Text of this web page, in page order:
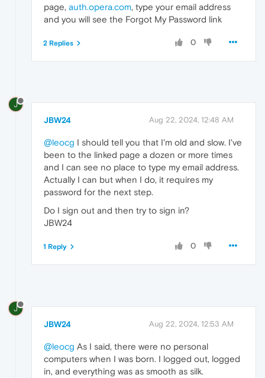
page, auth.opera.com, type your email address
and you will see the Forgot My Password link
0
2 Replies
J
JBW24 Aug 22, 2024, 12:48 AM
@leocg I should tell you that I'm old and slow. I've
been to the linked page a dozen or more times
and I can see no place to type my email address.
Actually I can but when I do, it requires my
password for the next step.
Do I sign out and then try to sign in?
JBW24
0
1 Reply
J
JBW24 Aug 22, 2024, 12:53 AM
@leocg As I said, there were no personal
computers when I was born. I logged out, logged
in, and everything was as smooth as silk.